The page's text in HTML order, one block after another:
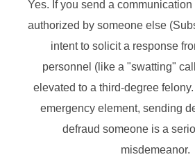
Yes. If you send a
authorized by someone else
intent to solicit a response
personnel (like a "swatting"
elevated to a third-degree
emergency element, sending
defraud someone is a
misdemeanor.